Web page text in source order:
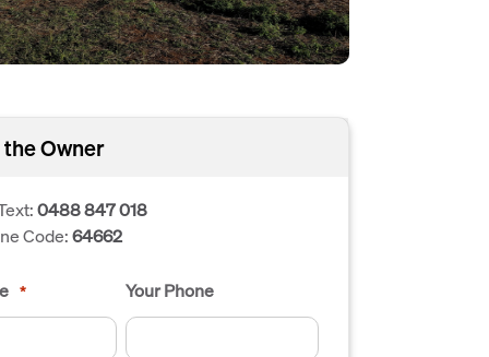
Owner
0488 847 018
Code:64662
* Your Phone